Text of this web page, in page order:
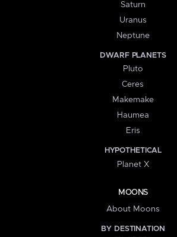
Saturn
Uranus
Neptune
DWARF PLANETS
Pluto
Ceres
Makemake
Haumea
Eris
HYPOTHETICAL
Planet X
MOONS
About Moons
BY DESTINATION